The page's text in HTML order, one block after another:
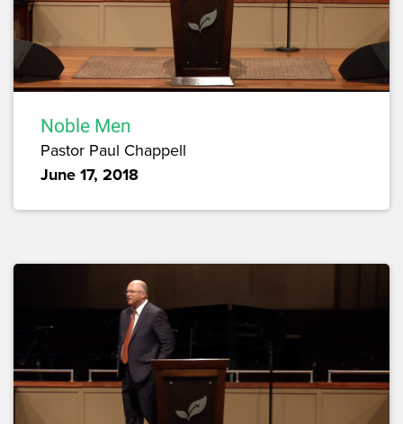
Noble Men
Pastor Paul Chappell
June 17, 2018